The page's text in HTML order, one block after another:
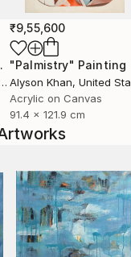
₹9,55,600
"Palmistry" Painting
Alyson Khan, United States
Acrylic on Canvas
91.4 x 121.9 cm